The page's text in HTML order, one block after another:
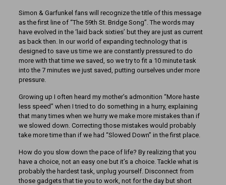
Simon & Garfunkel fans will recognize the title of this message
as the first line of “The 59th St. Bridge Song”. The words may
have evolved in the ‘laid back sixties’ but they are just as current
as back then. In our world of expanding technology that is
designed to save us time we are constantly pressured to do
more with that time we saved, so we try to fit a 10 minute task
into the 7 minutes we just saved, putting ourselves under more
pressure.
Growing up I often heard my mother’s admonition “More haste
less speed” when I tried to do something in a hurry, explaining
that many times when we hurry we make more mistakes than if
we slowed down. Correcting those mistakes would probably
take more time than if we had “Slowed Down” in the first place.
How do you slow down the pace of life? By realizing that you
have a choice, not an easy one but it’s a choice. Tackle what is
probably the hardest task, unplug yourself. Disconnect from
those gadgets that tie you to work, not for the day but short